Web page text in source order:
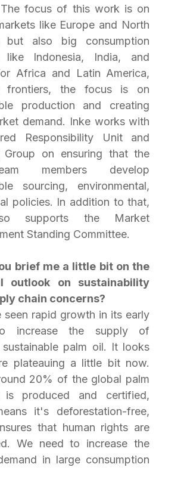
focus of this work is on
like Europe and North
but also big consumption
like Indonesia, India, and
Africa and Latin America,
frontiers, the focus is on
production and creating
demand. Inke works with
Responsibility Unit and
Group on ensuring that the
members develop
sourcing, environmental,
policies. In addition to that,
supports the Market
Standing Committee.
brief me a little bit on the
outlook on sustainability
chain concerns?
seen rapid growth in its early
increase the supply of
palm oil. It looks
plateauing a little bit now.
20% of the global palm
produced and certified,
it's deforestation-free,
that human rights are
We need to increase the
in large consumption